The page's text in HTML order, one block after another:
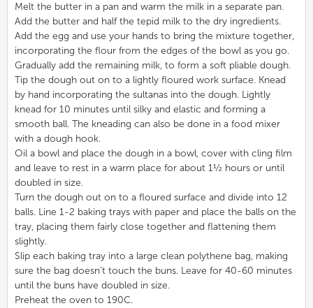
Melt the butter in a pan and warm the milk in a separate pan.
Add the butter and half the tepid milk to the dry ingredients.
Add the egg and use your hands to bring the mixture together,
incorporating the flour from the edges of the bowl as you go.
Gradually add the remaining milk, to form a soft pliable dough.
Tip the dough out on to a lightly floured work surface. Knead
by hand incorporating the sultanas into the dough. Lightly
knead for 10 minutes until silky and elastic and forming a
smooth ball. The kneading can also be done in a food mixer
with a dough hook.
Oil a bowl and place the dough in a bowl, cover with cling film
and leave to rest in a warm place for about 1½ hours or until
doubled in size.
Turn the dough out on to a floured surface and divide into 12
balls. Line 1-2 baking trays with paper and place the balls on the
tray, placing them fairly close together and flattening them
slightly.
Slip each baking tray into a large clean polythene bag, making
sure the bag doesn’t touch the buns. Leave for 40-60 minutes
until the buns have doubled in size.
Preheat the oven to 190C.